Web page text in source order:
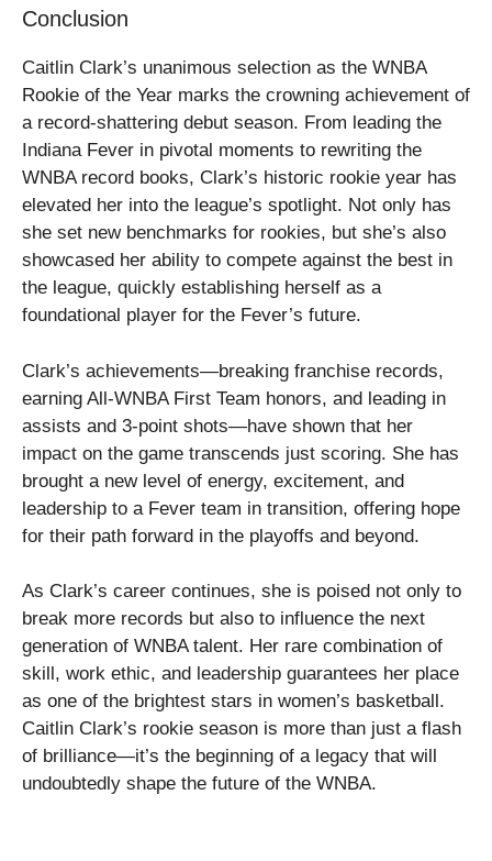
Conclusion
Caitlin Clark’s unanimous selection as the WNBA
Rookie of the Year marks the crowning achievement of
a record-shattering debut season. From leading the
Indiana Fever in pivotal moments to rewriting the
WNBA record books, Clark’s historic rookie year has
elevated her into the league’s spotlight. Not only has
she set new benchmarks for rookies, but she’s also
showcased her ability to compete against the best in
the league, quickly establishing herself as a
foundational player for the Fever’s future.
Clark’s achievements—breaking franchise records,
earning All-WNBA First Team honors, and leading in
assists and 3-point shots—have shown that her
impact on the game transcends just scoring. She has
brought a new level of energy, excitement, and
leadership to a Fever team in transition, offering hope
for their path forward in the playoffs and beyond.
As Clark’s career continues, she is poised not only to
break more records but also to influence the next
generation of WNBA talent. Her rare combination of
skill, work ethic, and leadership guarantees her place
as one of the brightest stars in women’s basketball.
Caitlin Clark’s rookie season is more than just a flash
of brilliance—it’s the beginning of a legacy that will
undoubtedly shape the future of the WNBA.